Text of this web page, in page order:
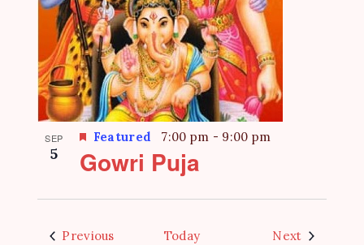
SEP
5
Featured 7:00 pm - 9:00 pm
Gowri Puja
PreviousEvents Today NextEvents